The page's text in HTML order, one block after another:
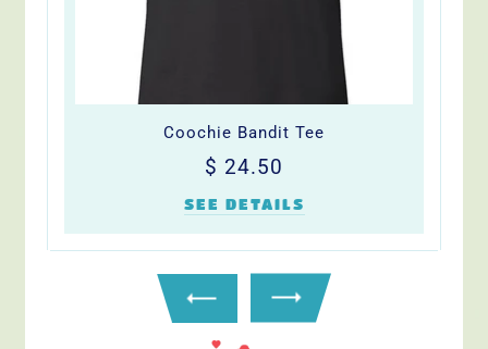
Coochie Bandit Tee
Regular
$ 24.50
SEE DETAILS